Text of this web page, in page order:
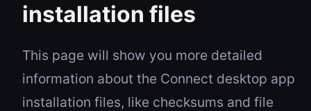
installation files
This page will show you more detailed
information about the Connect desktop app
installation files, like checksums and file